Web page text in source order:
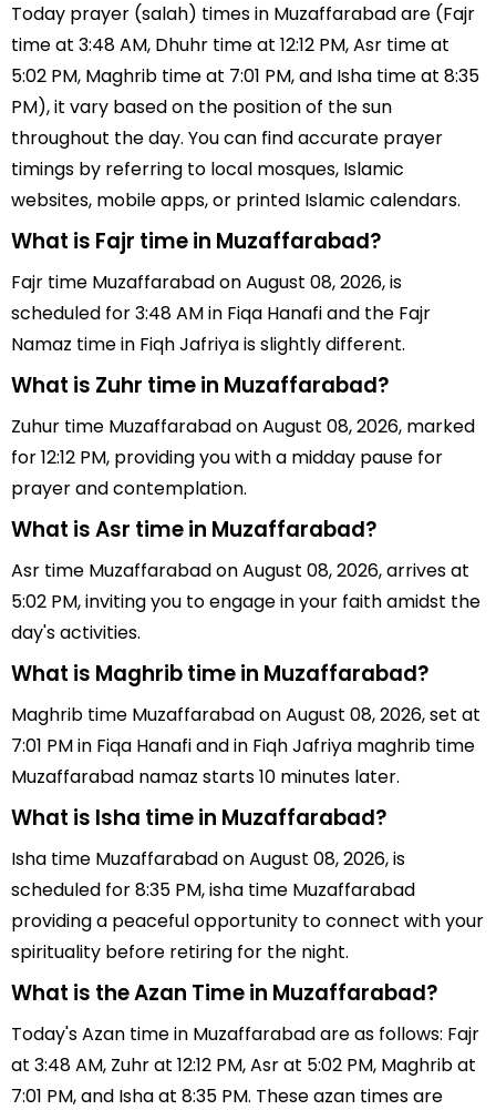
Today prayer (salah) times in Muzaffarabad are (Fajr
time at 3:48 AM, Dhuhr time at 12:12 PM, Asr time at
5:02 PM, Maghrib time at 7:01 PM, and Isha time at 8:35
PM), it vary based on the position of the sun
throughout the day. You can find accurate prayer
timings by referring to local mosques, Islamic
websites, mobile apps, or printed Islamic calendars.
What is Fajr time in Muzaffarabad?
Fajr time Muzaffarabad on August 08, 2026, is
scheduled for 3:48 AM in Fiqa Hanafi and the Fajr
Namaz time in Fiqh Jafriya is slightly different.
What is Zuhr time in Muzaffarabad?
Zuhur time Muzaffarabad on August 08, 2026, marked
for 12:12 PM, providing you with a midday pause for
prayer and contemplation.
What is Asr time in Muzaffarabad?
Asr time Muzaffarabad on August 08, 2026, arrives at
5:02 PM, inviting you to engage in your faith amidst the
day's activities.
What is Maghrib time in Muzaffarabad?
Maghrib time Muzaffarabad on August 08, 2026, set at
7:01 PM in Fiqa Hanafi and in Fiqh Jafriya maghrib time
Muzaffarabad namaz starts 10 minutes later.
What is Isha time in Muzaffarabad?
Isha time Muzaffarabad on August 08, 2026, is
scheduled for 8:35 PM, isha time Muzaffarabad
providing a peaceful opportunity to connect with your
spirituality before retiring for the night.
What is the Azan Time in Muzaffarabad?
Today's Azan time in Muzaffarabad are as follows: Fajr
at 3:48 AM, Zuhr at 12:12 PM, Asr at 5:02 PM, Maghrib at
7:01 PM, and Isha at 8:35 PM. These azan times are